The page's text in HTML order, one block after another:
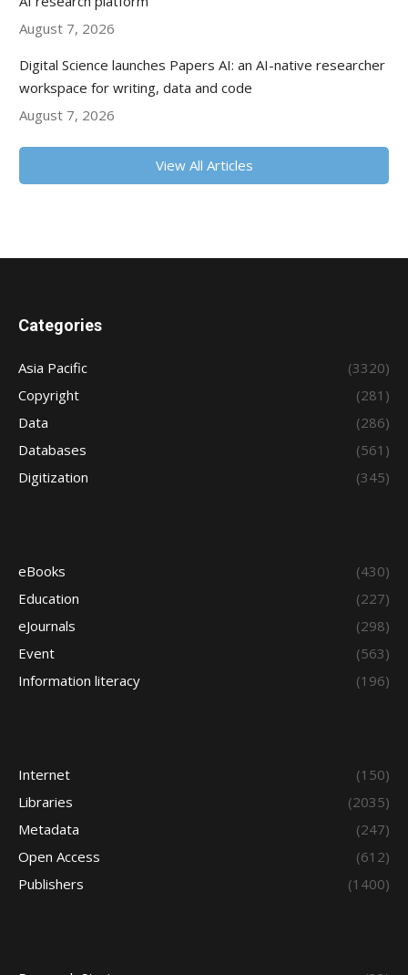
August 7, 2026
Digital Science launches Papers AI: an AI-native researcher
workspace for writing, data and code
August 7, 2026
View All Articles
Categories
Asia Pacific
(3320)
Copyright
(281)
Data
(286)
Databases
(561)
Digitization
(345)
eBooks
(430)
Education
(227)
eJournals
(298)
Event
(563)
Information literacy
(196)
Internet
(150)
Libraries
(2035)
Metadata
(247)
Open Access
(612)
Publishers
(1400)